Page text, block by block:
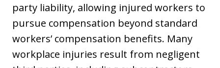
party liability, allowing injured workers to
pursue compensation beyond standard
workers’ compensation benefits. Many
workplace injuries result from negligent